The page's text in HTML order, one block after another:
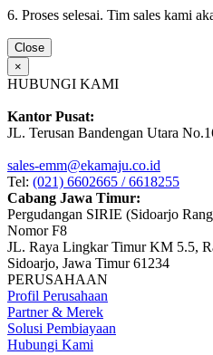
6. Proses selesai. Tim sales kami
Close
×
HUBUNGI KAMI
Kantor Pusat:
JL. Terusan Bandengan Utara
sales-emm@ekamaju.co.id
Tel: (021) 6602665 / 6618255
Cabang Jawa Timur:
Pergudangan SIRIE (Sidoarjo
Nomor F8
JL. Raya Lingkar Timur KM 5.5,
Sidoarjo, Jawa Timur 61234
PERUSAHAAN
Profil Perusahaan
Partner & Merek
Solusi Pembiayaan
Hubungi Kami